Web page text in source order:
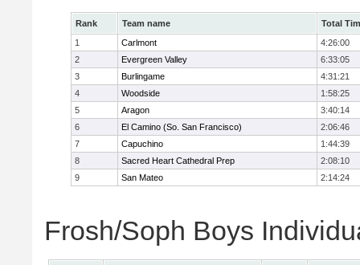
Rank Team name
Total
1
Carlmont
4:26:00
2
Evergreen Valley
6:33:05
3
Burlingame
4:31:21
4
Woodside
1:58:25
5
Aragon
3:40:14
6
El Camino (So. San Francisco)
2:06:46
7
Capuchino
1:44:39
8
Sacred Heart Cathedral Prep
2:08:10
9
San Mateo 2:14:24
Frosh/Soph Boys